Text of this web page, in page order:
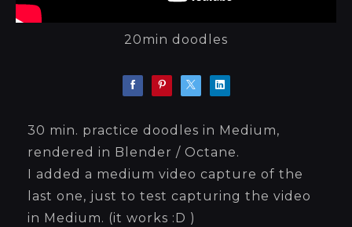
20min doodles
30 min. practice doodles in Medium,
rendered in Blender / Octane.
I added a medium video capture of the
last one, just to test capturing the video
in Medium. (it works :D )